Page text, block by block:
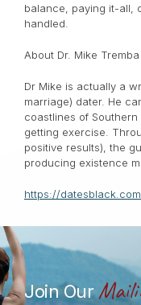
balance, paying it-all,
handled.
About Dr. Mike Tremba
Dr Mike is actually a
marriage) dater. He
coastlines of
getting exercise.
positive results), the
producing existence
https://
Join Our